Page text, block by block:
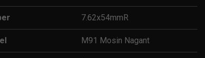
7.62x54mmR
M91 Mosin Nagant